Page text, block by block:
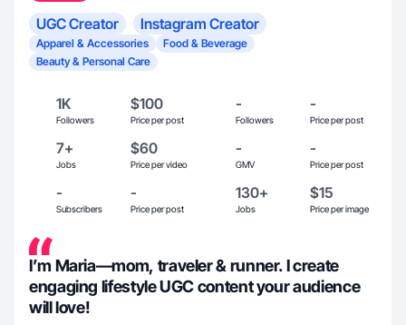
UGC Creator Instagram Creator
Apparel & Accessories
Food & Beverage
Beauty & Personal Care
1K
Followers
$100
Price per post
-
Followers
-
Price per post
7+
Jobs
$60
Price per video
-
GMV
-
Price per post
-
Subscribers
-
Price per post
130+
Jobs
$15
Price per image
I’m Maria—mom, traveler & runner. I create
engaging lifestyle UGC content your audience
will love!